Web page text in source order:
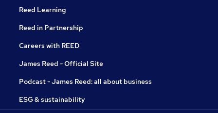
Reed Learning
Reed in Partnership
Careers with REED
James Reed - Official Site
Podcast - James Reed: all about business
ESG & sustainability